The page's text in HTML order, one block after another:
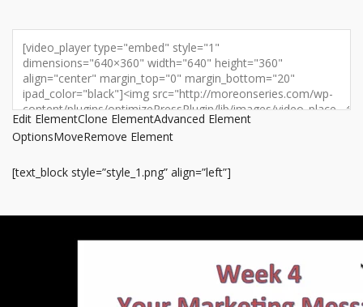
Edit ElementClone ElementAdvanced Element
OptionsMoveRemove Element
[text_block style=”style_1.png” align=”left”]